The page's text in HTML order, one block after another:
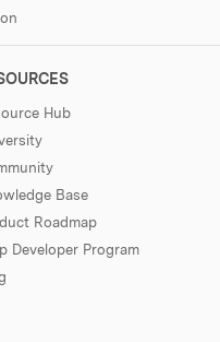
Hub
Base
Roadmap
Developer Program